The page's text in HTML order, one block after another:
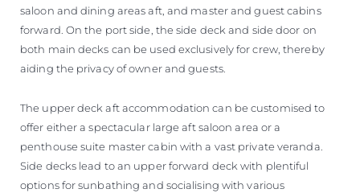
saloon and dining areas aft, and master and guest cabins
forward. On the port side, the side deck and side door on
both main decks can be used exclusively for crew, thereby
aiding the privacy of owner and guests.
The upper deck aft accommodation can be customised to
offer either a spectacular large aft saloon area or a
penthouse suite master cabin with a vast private veranda.
Side decks lead to an upper forward deck with plentiful
options for sunbathing and socialising with various